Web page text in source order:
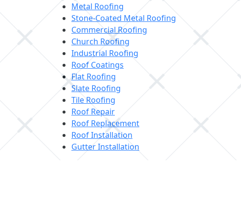
Metal Roofing
Stone-Coated Metal Roofing
Commercial Roofing
Church Roofing
Industrial Roofing
Roof Coatings
Flat Roofing
Slate Roofing
Tile Roofing
Roof Repair
Roof Replacement
Roof Installation
Gutter Installation